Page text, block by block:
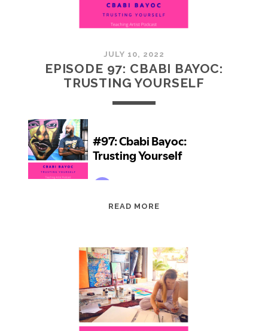
JULY 10, 2022
EPISODE 97: CBABI BAYOC:
TRUSTING YOURSELF
READ MORE
BAYOC:
TRUSTING
YOURSELF